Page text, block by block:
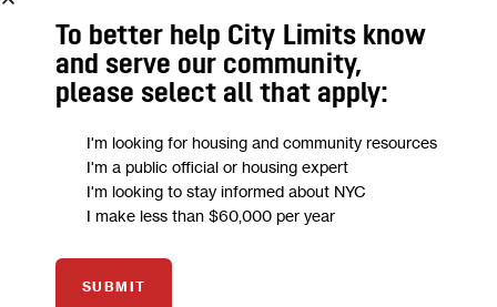
No BackSpace: Shackling Inmates Will
Only Make Rikers Violence Worse
A veteran DOC officer writes: ‘We simply must develop the will
to expend the money for services and staff, rather than on
restraint chairs and solitary cells.’
To better help City Limits know
and serve our community,
please select all that apply:
I'm looking for housing and community resources
I'm a public official or housing expert
I'm looking to stay informed about NYC
I make less than $60,000 per year
SUBMIT